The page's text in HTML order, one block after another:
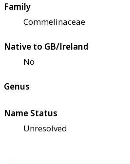
Family
Commelinaceae
Native to GB/Ireland
No
Genus
Name Status
Unresolved